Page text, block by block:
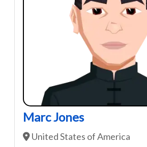
Marc Jones
United States of America